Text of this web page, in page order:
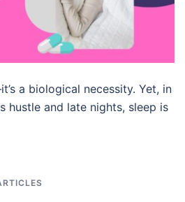
a biological necessity. Yet, in
hustle and late nights, sleep is